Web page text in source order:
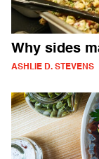
Why sides
ASHLIE D. STEVENS